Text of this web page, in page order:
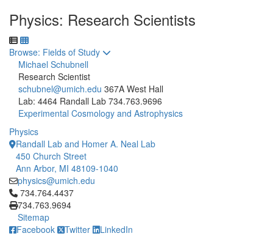
Physics: Research Scientists
Toggle to
Browse: Fields of Study
Michael Schubnell
Research Scientist
schubnel@umich.edu 367A West Hall
Lab: 4464 Randall Lab 734.763.9696
Experimental Cosmology and Astrophysics
Physics
Randall Lab and Homer A. Neal Lab
450 Church Street
Ann Arbor, MI 48109-1040
physics@umich.edu
Click to call 734.764.4437
734.764.4437
734.763.9694
Sitemap
Facebook
Twitter LinkedIn